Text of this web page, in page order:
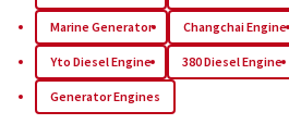
Marine Generator Changchai Engine
Yto Diesel Engine 380 Diesel Engine
Generator Engines